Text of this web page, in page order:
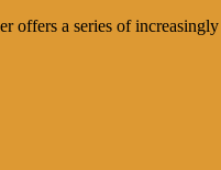
offers a series of